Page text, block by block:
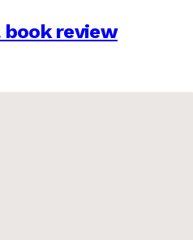
book review